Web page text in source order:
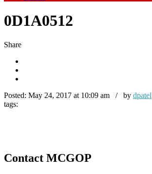
0D1A0512
Share
Posted: May 24, 2017 at 10:09 am / by dpatel
tags:
Contact MCGOP